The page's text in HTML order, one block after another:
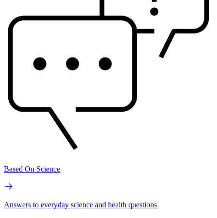
Based On Science
Answers to everyday science and health questions